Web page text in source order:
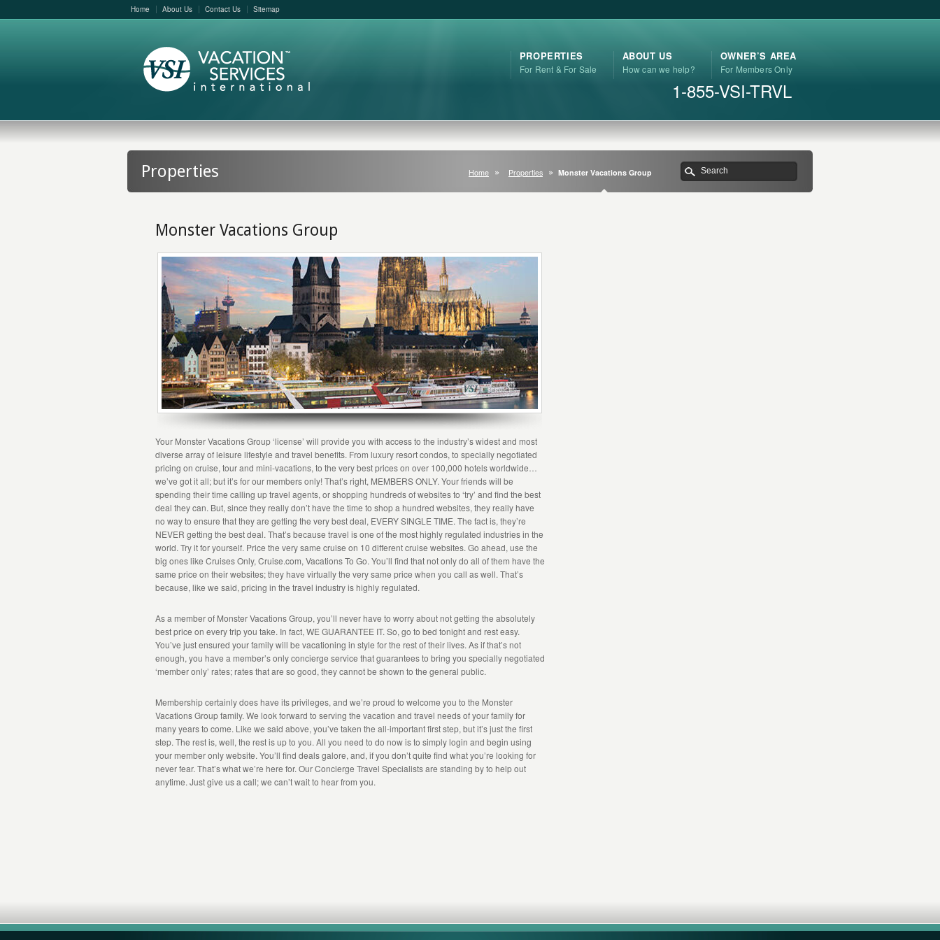
Home About Us Contact Us Sitemap
PROPERTIES
For Rent & For Sale
ABOUT US
How can we help?
OWNER’S AREA
For Members Only
1-855-VSI-TRVL
Properties Home Properties Monster Vacations Group
Monster Vacations Group
Your Monster Vacations Group ‘license’ will provide you with access to the industry’s widest and most
diverse array of leisure lifestyle and travel benefits. From luxury resort condos, to specially negotiated
pricing on cruise, tour and mini-vacations, to the very best prices on over 100,000 hotels worldwide…
we’ve got it all; but it’s for our members only! That’s right, MEMBERS ONLY. Your friends will be
spending their time calling up travel agents, or shopping hundreds of websites to ‘try’ and find the best
deal they can. But, since they really don’t have the time to shop a hundred websites, they really have
no way to ensure that they are getting the very best deal, EVERY SINGLE TIME. The fact is, they’re
NEVER getting the best deal. That’s because travel is one of the most highly regulated industries in the
world. Try it for yourself. Price the very same cruise on 10 different cruise websites. Go ahead, use the
big ones like Cruises Only, Cruise.com, Vacations To Go. You’ll find that not only do all of them have the
same price on their websites; they have virtually the very same price when you call as well. That’s
because, like we said, pricing in the travel industry is highly regulated.
As a member of Monster Vacations Group, you’ll never have to worry about not getting the absolutely
best price on every trip you take. In fact, WE GUARANTEE IT. So, go to bed tonight and rest easy.
You’ve just ensured your family will be vacationing in style for the rest of their lives. As if that’s not
enough, you have a member’s only concierge service that guarantees to bring you specially negotiated
‘member only’ rates; rates that are so good, they cannot be shown to the general public.
Membership certainly does have its privileges, and we’re proud to welcome you to the Monster
Vacations Group family. We look forward to serving the vacation and travel needs of your family for
many years to come. Like we said above, you’ve taken the all-important first step, but it’s just the first
step. The rest is, well, the rest is up to you. All you need to do now is to simply login and begin using
your member only website. You’ll find deals galore, and, if you don’t quite find what you’re looking for
never fear. That’s what we’re here for. Our Concierge Travel Specialists are standing by to help out
anytime. Just give us a call; we can’t wait to hear from you.